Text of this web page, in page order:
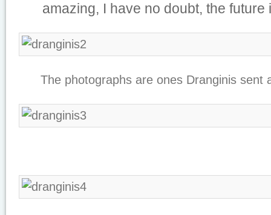
amazing, I have no doubt, the future
The photographs are ones Dranginis sent